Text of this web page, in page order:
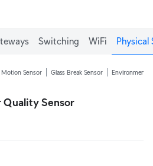
Switching WiFi Physical
Motion Sensor Glass Break Sensor Environmental
Sensor